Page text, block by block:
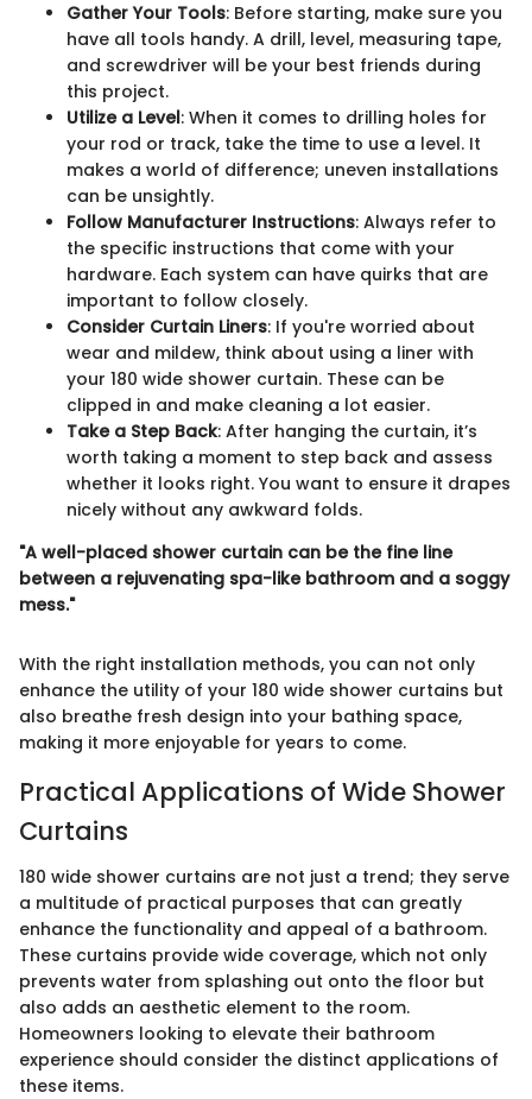
Gather Your Tools: Before starting, make sure you
have all tools handy. A drill, level, measuring tape,
and screwdriver will be your best friends during
this project.
Utilize a Level: When it comes to drilling holes for
your rod or track, take the time to use a level. It
makes a world of difference; uneven installations
can be unsightly.
Follow Manufacturer Instructions: Always refer to
the specific instructions that come with your
hardware. Each system can have quirks that are
important to follow closely.
Consider Curtain Liners: If you're worried about
wear and mildew, think about using a liner with
your 180 wide shower curtain. These can be
clipped in and make cleaning a lot easier.
Take a Step Back: After hanging the curtain, it’s
worth taking a moment to step back and assess
whether it looks right. You want to ensure it drapes
nicely without any awkward folds.
"A well-placed shower curtain can be the fine line
between a rejuvenating spa-like bathroom and a soggy
mess."
With the right installation methods, you can not only
enhance the utility of your 180 wide shower curtains but
also breathe fresh design into your bathing space,
making it more enjoyable for years to come.
Practical Applications of Wide Shower
Curtains
180 wide shower curtains are not just a trend; they serve
a multitude of practical purposes that can greatly
enhance the functionality and appeal of a bathroom.
These curtains provide wide coverage, which not only
prevents water from splashing out onto the floor but
also adds an aesthetic element to the room.
Homeowners looking to elevate their bathroom
experience should consider the distinct applications of
these items.